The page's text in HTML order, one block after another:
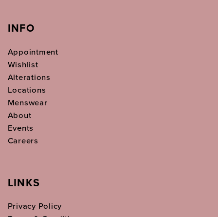
INFO
Appointment
Wishlist
Alterations
Locations
Menswear
About
Events
Careers
LINKS
Privacy Policy